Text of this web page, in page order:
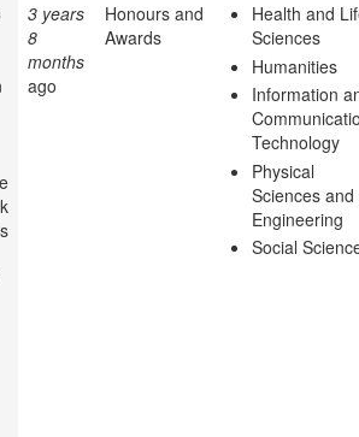
3 years
8
months
ago
Honours and
Awards
Health and
Sciences
Humanities
Information
Technology
Physical
Sciences and
Engineering
Social